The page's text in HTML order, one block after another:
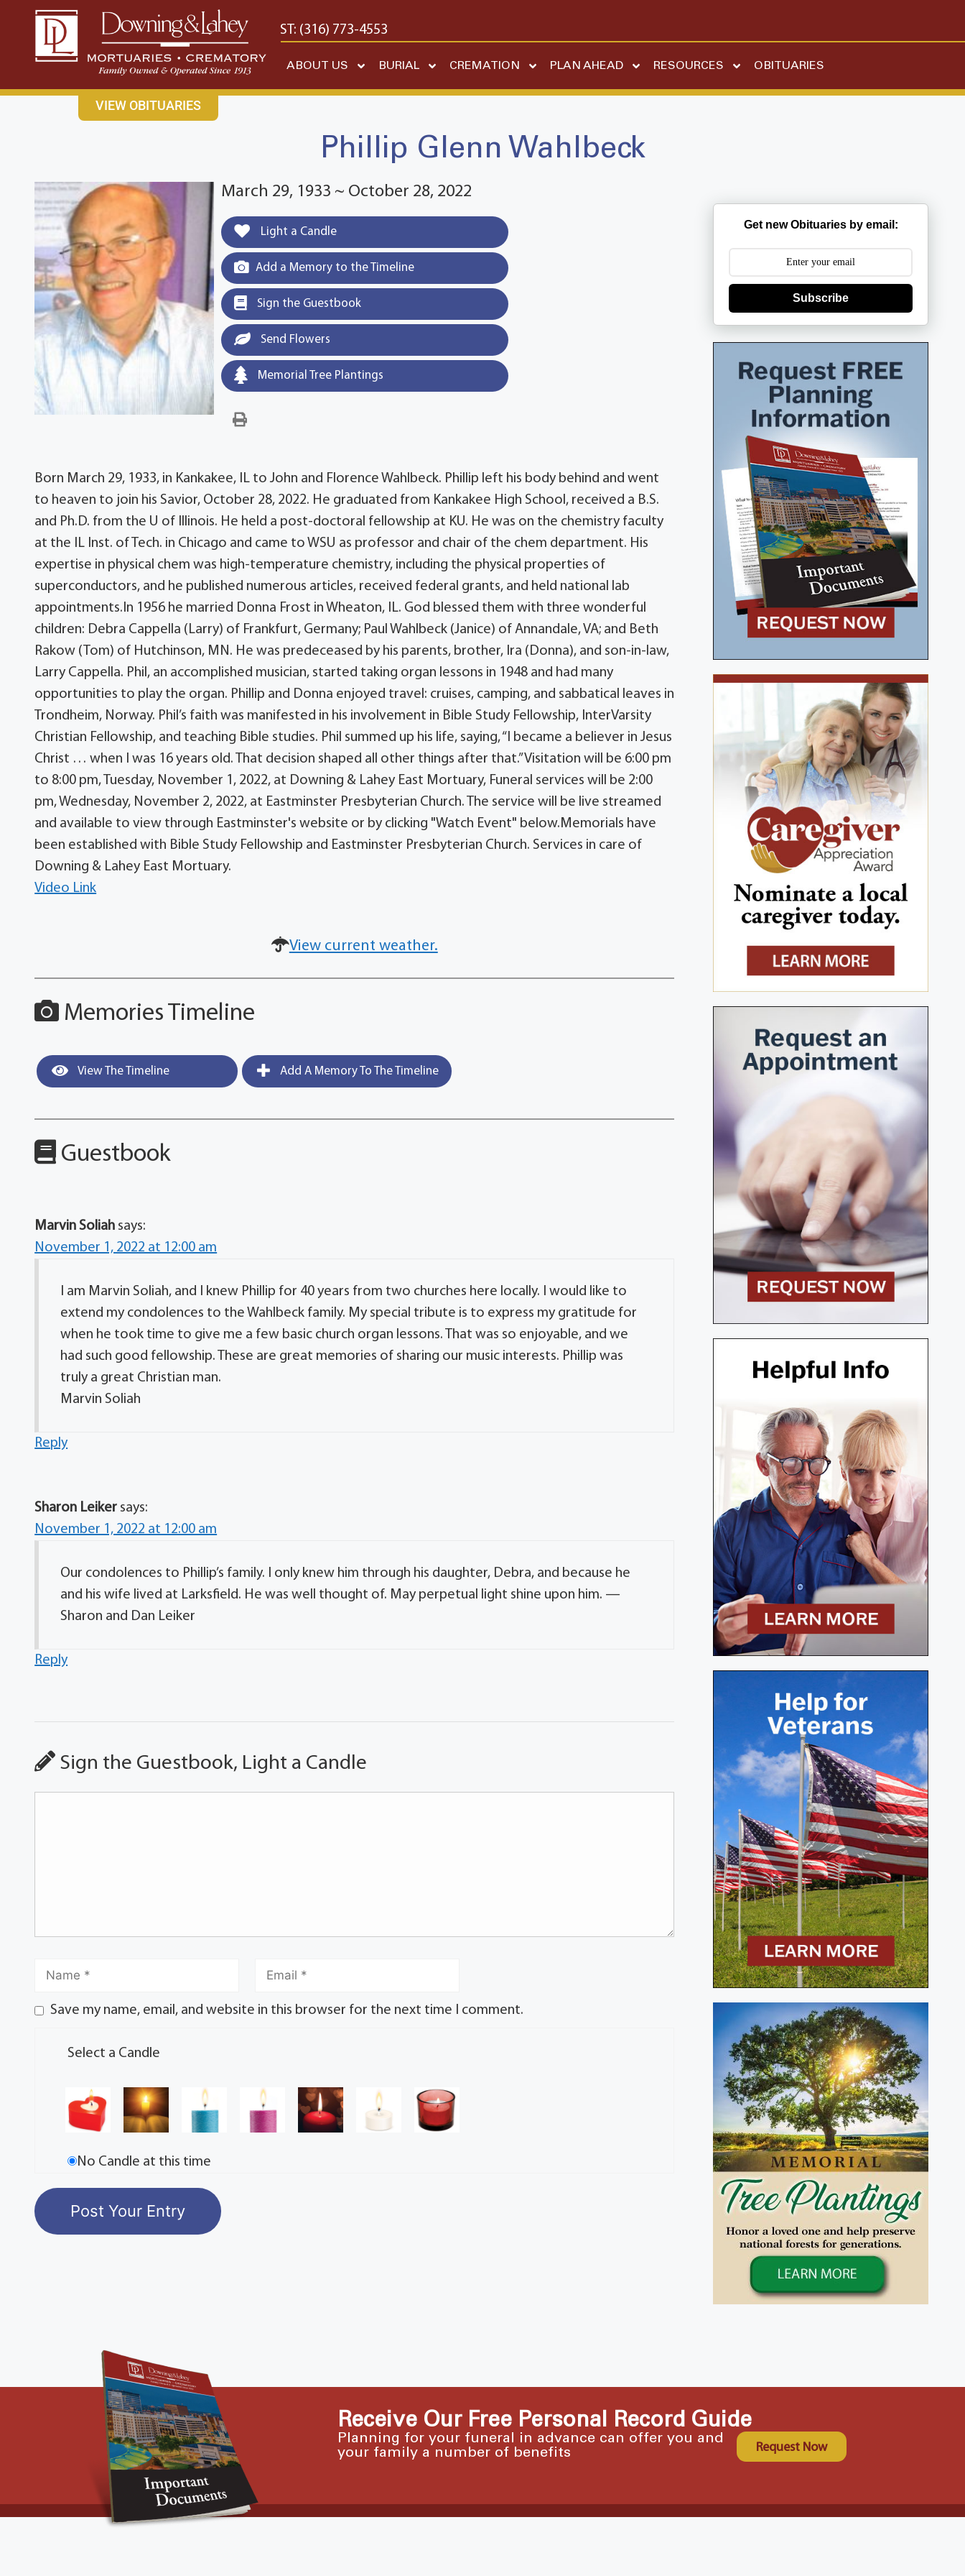
content
CONTACT USEAST: (316) 682-4553 WEST: (316) 773-4553
ABOUT US BURIAL CREMATION PLAN AHEAD RESOURCES OBITUARIES
VIEW OBITUARIES
Phillip Glenn Wahlbeck
March 29, 1933 ~ October 28, 2022
Light a Candle
Add a Memory to the Timeline
Sign the Guestbook
Send Flowers
Memorial Tree Plantings
Born March 29, 1933, in Kankakee, IL to John and Florence Wahlbeck. Phillip left his body behind and went
to heaven to join his Savior, October 28, 2022. He graduated from Kankakee High School, received a B.S.
and Ph.D. from the U of Illinois. He held a post-doctoral fellowship at KU. He was on the chemistry faculty
at the IL Inst. of Tech. in Chicago and came to WSU as professor and chair of the chem department. His
expertise in physical chem was high-temperature chemistry, including the physical properties of
superconductors, and he published numerous articles, received federal grants, and held national lab
appointments.In 1956 he married Donna Frost in Wheaton, IL. God blessed them with three wonderful
children: Debra Cappella (Larry) of Frankfurt, Germany; Paul Wahlbeck (Janice) of Annandale, VA; and Beth
Rakow (Tom) of Hutchinson, MN. He was predeceased by his parents, brother, Ira (Donna), and son-in-law,
Larry Cappella. Phil, an accomplished musician, started taking organ lessons in 1948 and had many
opportunities to play the organ. Phillip and Donna enjoyed travel: cruises, camping, and sabbatical leaves in
Trondheim, Norway. Phil’s faith was manifested in his involvement in Bible Study Fellowship, InterVarsity
Christian Fellowship, and teaching Bible studies. Phil summed up his life, saying, “I became a believer in Jesus
Christ … when I was 16 years old. That decision shaped all other things after that.”Visitation will be 6:00 pm
to 8:00 pm, Tuesday, November 1, 2022, at Downing & Lahey East Mortuary, Funeral services will be 2:00
pm, Wednesday, November 2, 2022, at Eastminster Presbyterian Church. The service will be live streamed
and available to view through Eastminster's website or by clicking "Watch Event" below.Memorials have
been established with Bible Study Fellowship and Eastminster Presbyterian Church. Services in care of
Downing & Lahey East Mortuary.
Video Link
View current weather.
Memories Timeline
View The Timeline Add A Memory To The Timeline
Guestbook
Marvin Soliah says:
November 1, 2022 at 12:00 am
I am Marvin Soliah, and I knew Phillip for 40 years from two churches here locally. I would like to
extend my condolences to the Wahlbeck family. My special tribute is to express my gratitude for
when he took time to give me a few basic church organ lessons. That was so enjoyable, and we
had such good fellowship. These are great memories of sharing our music interests. Phillip was
truly a great Christian man.
Marvin Soliah
Reply
Sharon Leiker says:
November 1, 2022 at 12:00 am
Our condolences to Phillip’s family. I only knew him through his daughter, Debra, and because he
and his wife lived at Larksfield. He was well thought of. May perpetual light shine upon him. —
Sharon and Dan Leiker
Reply
Sign the Guestbook, Light a Candle
Save my name, email, and website in this browser for the next time I comment.
Select a Candle
No Candle at this time
Get new Obituaries by email:
Subscribe
Receive Our Free Personal Record Guide
Planning for your funeral in advance can offer you and
your family a number of benefits
Request Now